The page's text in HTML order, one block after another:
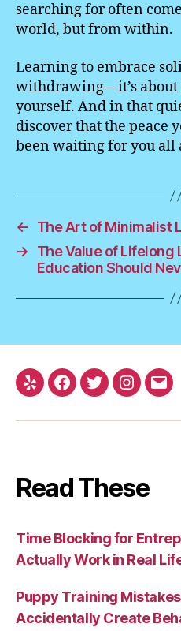
searching for often
world, but from within.
Learning to embrace
withdrawing—it’s
yourself. And in that
discover that the peace
been waiting for you all
←
The Art of Minimalist
→
The Value of Lifelong
Education Should
Yelp Facebook
TwitterInstagram
Read These
Time Blocking for
Actually Work in Real
Puppy Training
Accidentally Create